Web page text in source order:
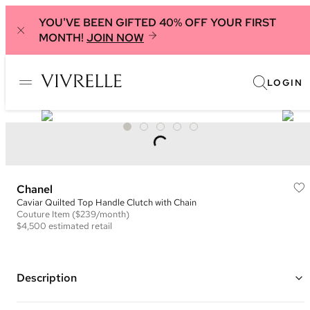
YOU'VE BEEN GIFTED 40% OFF YOUR FIRST
MONTH! JOIN NOW
LOGIN
Chanel
Caviar Quilted Top Handle Clutch with Chain
Couture Item ($239/month)
$4,500 estimated retail
Description